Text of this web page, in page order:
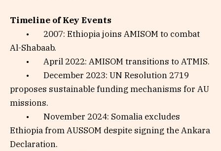
Timeline of Key Events
• 2007: Ethiopia joins AMISOM to combat
Al-Shabaab.
• April 2022: AMISOM transitions to ATMIS.
• December 2023: UN Resolution 2719
proposes sustainable funding mechanisms for AU
missions.
• November 2024: Somalia excludes
Ethiopia from AUSSOM despite signing the Ankara
Declaration.